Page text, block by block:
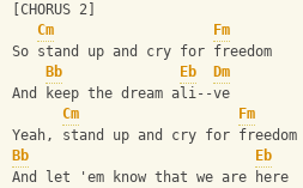
[CHORUS 2]
Cm
Fm
So stand up and cry for freedom
Bb
Eb
Dm
And keep the dream ali--ve
Cm
Fm
Yeah, stand up and cry for freedom
Bb
Eb
And let 'em know that we are here